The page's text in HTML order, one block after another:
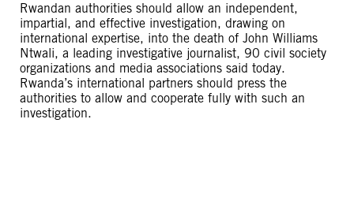
Rwandan authorities should allow an independent,
impartial, and effective investigation, drawing on
international expertise, into the death of John Williams
Ntwali, a leading investigative journalist, 90 civil society
organizations and media associations said today.
Rwanda’s international partners should press the
authorities to allow and cooperate fully with such an
investigation.